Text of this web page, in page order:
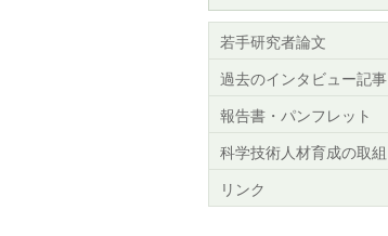
若手研究者論文
過去のインタビュー記事
報告書・パンフレット
科学技術人材育成の取組
リンク